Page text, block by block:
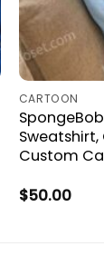
CARTOON
Sweatshirt,
Custom
$50.00